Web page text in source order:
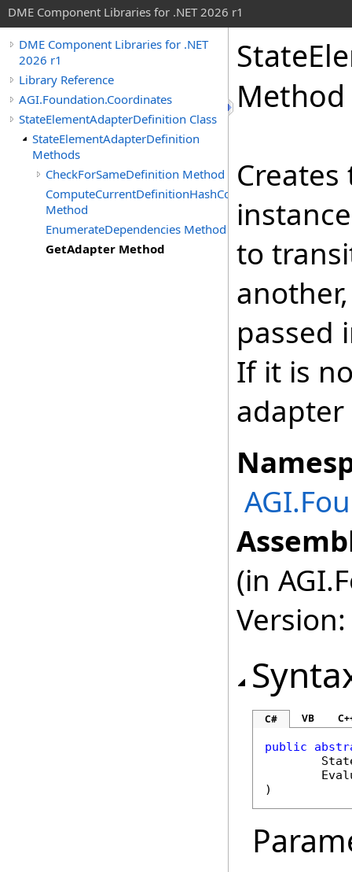
DME Component Libraries for .NET 2026 r1
DME Component Libraries for .NET
2026 r1
Library Reference
AGI.Foundation.Coordinates
StateElementAdapterDefinition Class
StateElementAdapterDefinition
Methods
CheckForSameDefinition Method
ComputeCurrentDefinitionHashCode
Method
EnumerateDependencies Method
GetAdapter Method
Method
to
passed
If it is
(in
C# VB
public
)